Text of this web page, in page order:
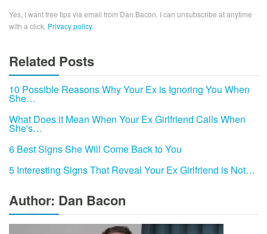
Yes, I want free tips via email from Dan Bacon. I can unsubscribe at anytime
with a click. Privacy policy.
Related Posts
10 Possible Reasons Why Your Ex is Ignoring You When
She…
What Does it Mean When Your Ex Girlfriend Calls When
She's…
6 Best Signs She Will Come Back to You
5 Interesting Signs That Reveal Your Ex Girlfriend is Not…
Author: Dan Bacon